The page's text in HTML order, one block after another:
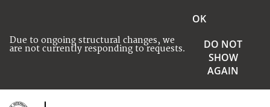
Due to ongoing structural changes, we
are not currently responding to requests.
OK
DO NOT
SHOW
AGAIN